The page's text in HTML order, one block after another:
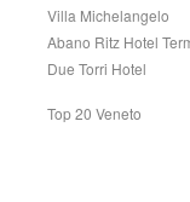
Villa Michelangelo
Abano Ritz Hotel
Due Torri Hotel
Top 20 Veneto